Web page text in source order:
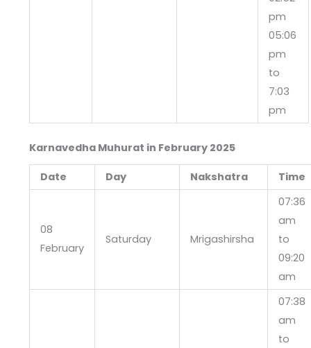
pm
05:06
pm
to
7:03
pm
Karnavedha Muhurat in February 2025
Date Day Nakshatra Time
08
February
Saturday Mrigashirsha
07:36
am
to
09:20
am
07:38
am
to